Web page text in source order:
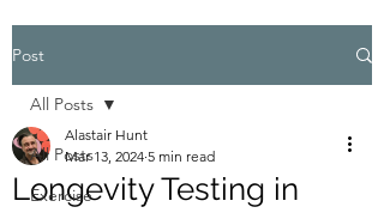
Post
All Posts
Exercise
All Posts
Longevity Testing in
Alastair Hunt
Mar 13, 2024 5 min read